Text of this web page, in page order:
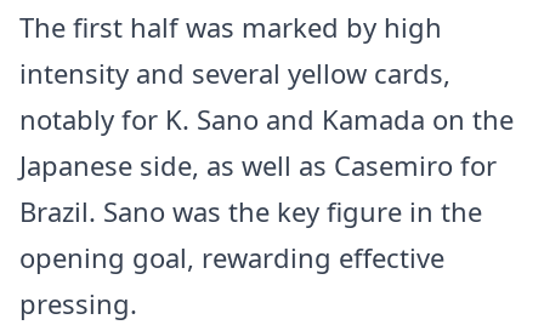
The first half was marked by high
intensity and several yellow cards,
notably for K. Sano and Kamada on the
Japanese side, as well as Casemiro for
Brazil. Sano was the key figure in the
opening goal, rewarding effective
pressing.